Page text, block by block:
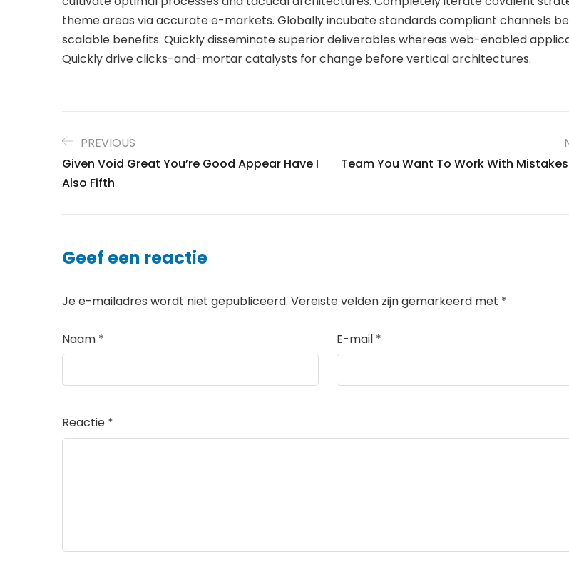
theme areas via accurate e-markets. Globally incubate standards compliant channels
scalable benefits. Quickly disseminate superior deliverables whereas web-enabled
Quickly drive clicks-and-mortar catalysts for change before vertical architectures.
PREVIOUS
Given Void Great You’re Good Appear Have I
Also Fifth
Team You Want To Work With
Geef een reactie
Je e-mailadres wordt niet gepubliceerd. Vereiste velden zijn gemarkeerd met *
Naam * E-mail *
Reactie *